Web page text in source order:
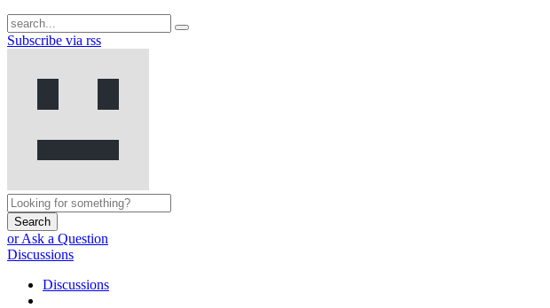
Subscribe via rss
Search
or Ask a Question
Discussions
Discussions